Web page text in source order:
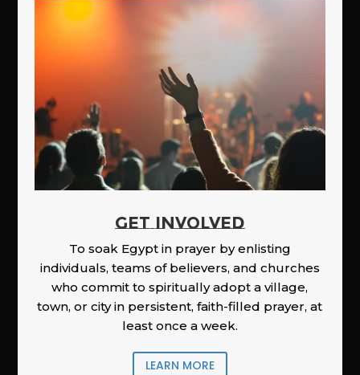
GET INVOLVED
To soak Egypt in prayer by enlisting
individuals, teams of believers, and churches
who commit to spiritually adopt a village,
town, or city in persistent, faith-filled prayer, at
least once a week.
LEARN MORE